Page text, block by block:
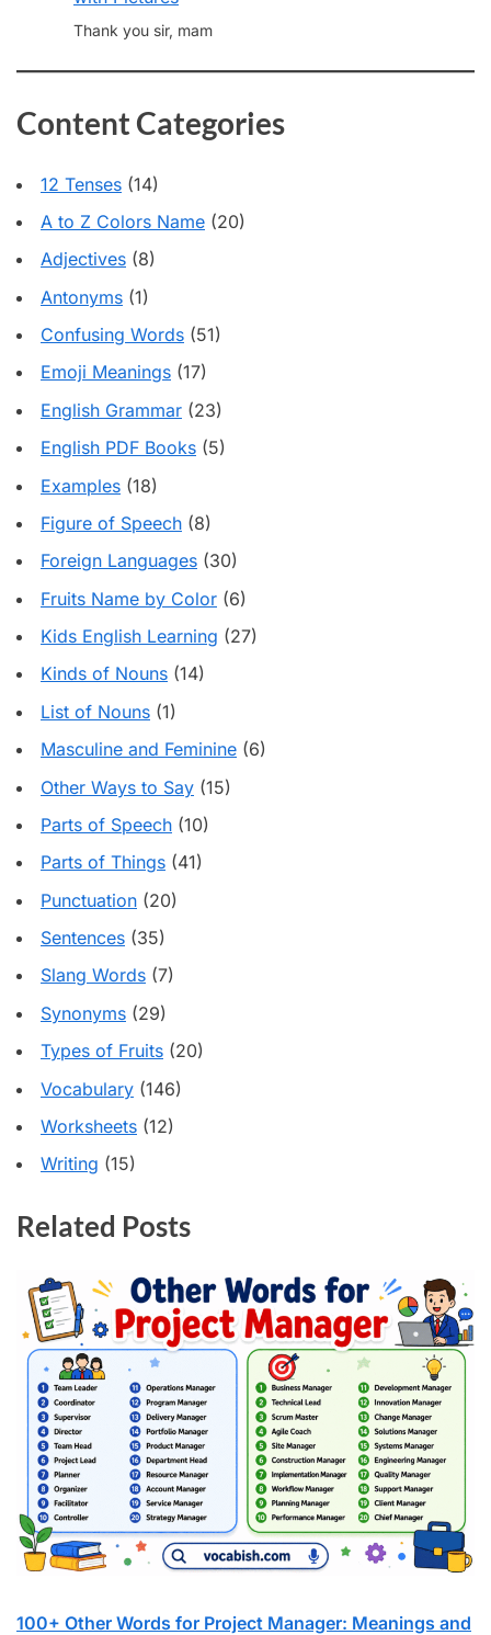
Thank you sir, mam
Content Categories
12 Tenses (14)
A to Z Colors Name (20)
Adjectives (8)
Antonyms (1)
Confusing Words (51)
Emoji Meanings (17)
English Grammar (23)
English PDF Books (5)
Examples (18)
Figure of Speech (8)
Foreign Languages (30)
Fruits Name by Color (6)
Kids English Learning (27)
Kinds of Nouns (14)
List of Nouns (1)
Masculine and Feminine (6)
Other Ways to Say (15)
Parts of Speech (10)
Parts of Things (41)
Punctuation (20)
Sentences (35)
Slang Words (7)
Synonyms (29)
Types of Fruits (20)
Vocabulary (146)
Worksheets (12)
Writing (15)
Related Posts
100+ Other Words for Project Manager: Meanings and